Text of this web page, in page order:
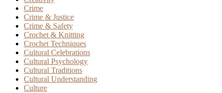
Crime
Crime & Justice
Crime & Safety
Crochet & Knitting
Crochet Techniques
Cultural Celebrations
Cultural Psychology
Cultural Traditions
Cultural Understanding
Culture